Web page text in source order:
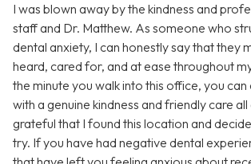
I was blown away by the kindness and
staff and Dr. Matthew. As someone who
dental anxiety, I can honestly say that they
heard, cared for, and at ease throughout
the minute you walk into this office, you
with a genuine kindness and friendly care
grateful that I found this location and
try. If you have had negative dental